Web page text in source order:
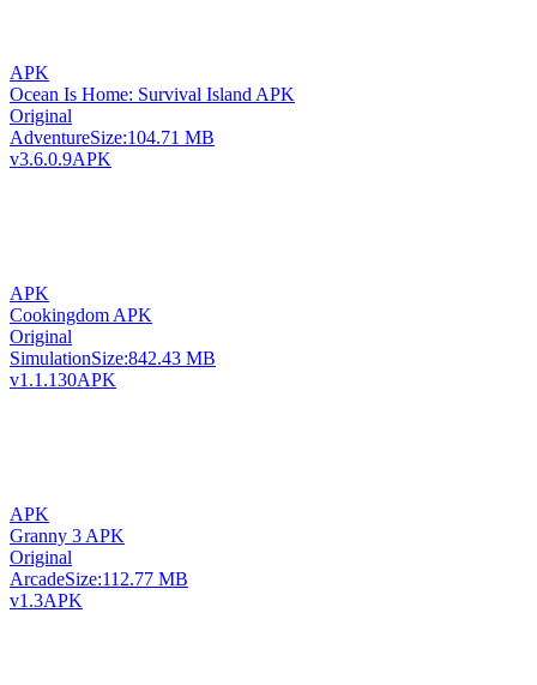
APK
Ocean Is Home: Survival Island APK
Original
AdventureSize:104.71 MB
v3.6.0.9APK
APK
Cookingdom APK
Original
SimulationSize:842.43 MB
v1.1.130APK
APK
Granny 3 APK
Original
ArcadeSize:112.77 MB
v1.3APK